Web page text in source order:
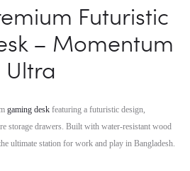
Futuristic
– Momentum
Ultra
gaming desk featuring a futuristic design,
storage drawers. Built with water-resistant wood
ultimate station for work and play in Bangladesh.